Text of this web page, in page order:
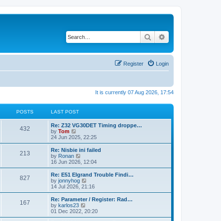
Search
Login
Register
It is currently 07 Aug 2026, 17:54
POSTS LAST POST
432
Re: Z32 VG30DET Timing droppe…
by Tom
i
e
w
t
h
l
a
t
e
t
p
o
s
24 Jun 2025, 22:25
213
Re: Nisbie ini failed
by Ronan
e
w
t
h
l
a
t
e
16 Jun 2026, 12:04
827
Re: E51 Elgrand Trouble Findi…
by jonnyhog
i
e
w
h
14 Jul 2026, 21:16
167
Re: Parameter / Register: Rad…
by karlos23
i
e
01 Dec 2022, 20:20